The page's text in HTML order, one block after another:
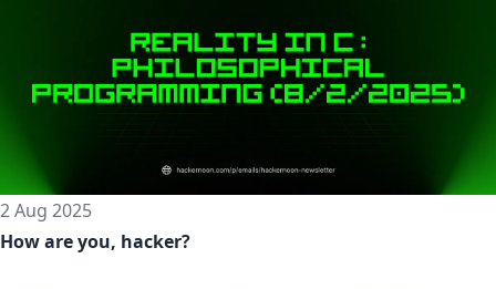
2 Aug 2025
How are you, hacker?